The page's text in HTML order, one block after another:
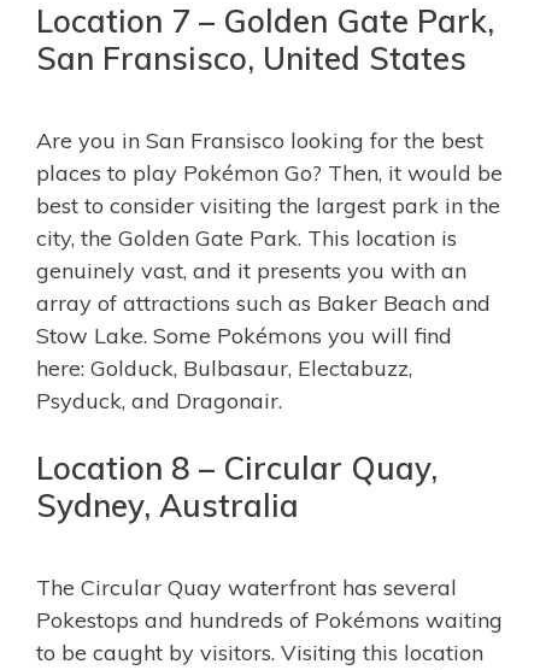
Location 7 – Golden Gate Park,
San Fransisco, United States
Are you in San Fransisco looking for the best
places to play Pokémon Go? Then, it would be
best to consider visiting the largest park in the
city, the Golden Gate Park. This location is
genuinely vast, and it presents you with an
array of attractions such as Baker Beach and
Stow Lake. Some Pokémons you will find
here: Golduck, Bulbasaur, Electabuzz,
Psyduck, and Dragonair.
Location 8 – Circular Quay,
Sydney, Australia
The Circular Quay waterfront has several
Pokestops and hundreds of Pokémons waiting
to be caught by visitors. Visiting this location